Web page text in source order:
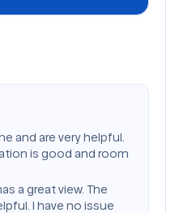
and are very helpful.
is good and room
a great view. The
I have no issue